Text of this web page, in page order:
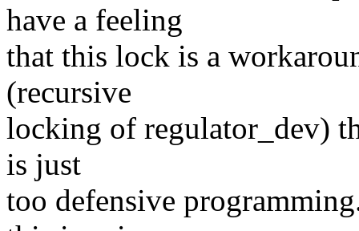
have a feeling
that this lock is a
(recursive
locking of regulator_dev)
is just
too defensive